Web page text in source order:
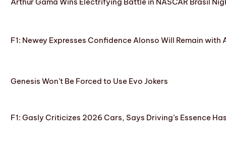
Arthur Gama Wins Electrifying Battle in NASCAR Brasil
F1: Newey Expresses Confidence Alonso Will Remain with
Genesis Won’t Be Forced to Use Evo Jokers
F1: Gasly Criticizes 2026 Cars, Says Driving’s Essence